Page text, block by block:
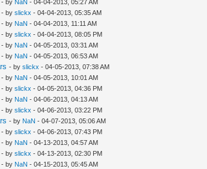
- by NaN - 04-04-2013, 05:27 AM
- byslickx - 04-04-2013, 05:35 AM
- by NaN - 04-04-2013, 11:11 AM
- byslickx - 04-04-2013, 08:05 PM
- by NaN - 04-05-2013, 03:31 AM
- by NaN - 04-05-2013, 06:53 AM
- byslickx - 04-05-2013, 07:38 AM
- by NaN - 04-05-2013, 10:01 AM
- byslickx - 04-05-2013, 04:36 PM
- by NaN - 04-06-2013, 04:13 AM
- byslickx - 04-06-2013, 03:22 PM
- by NaN - 04-07-2013, 05:06 AM
- byslickx - 04-06-2013, 07:43 PM
- by NaN - 04-13-2013, 04:57 AM
- byslickx - 04-13-2013, 02:30 PM
- by NaN - 04-15-2013, 05:45 AM